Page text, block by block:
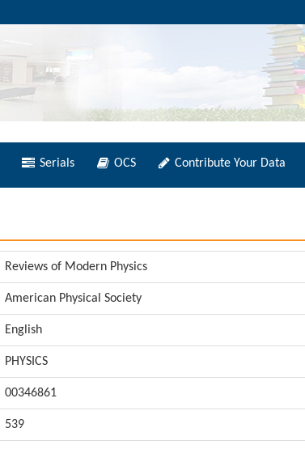
Serials OCS Contribute Your Data
Reviews of Modern Physics
American Physical Society
English
PHYSICS
00346861
539